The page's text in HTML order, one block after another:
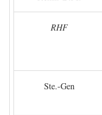
RHF
Ste.-Gen